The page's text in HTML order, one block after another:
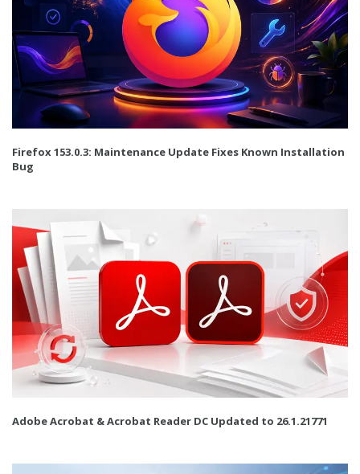
Firefox 153.0.3: Maintenance Update Fixes Known Installation
Bug
Adobe Acrobat & Acrobat Reader DC Updated to 26.1.21771